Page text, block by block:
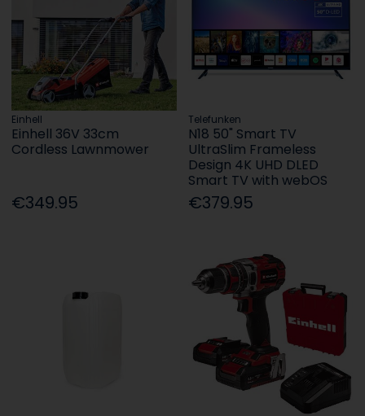
Einhell
Einhell 36V 33cm
Cordless Lawnmower
€349.95
Telefunken
N18 50" Smart TV
UltraSlim Frameless
Design 4K UHD DLED
Smart TV with webOS
€379.95